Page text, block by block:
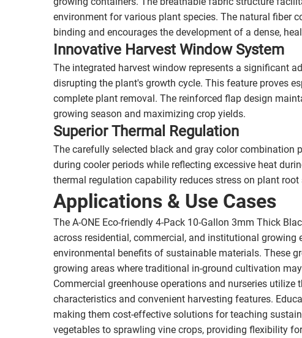
environment for various plant species. The natural fiber
binding and encourages the development of a dense,
Innovative Harvest Window System
The integrated harvest window represents a significant
disrupting the plant's growth cycle. This feature proves
complete plant removal. The reinforced flap design
growing season and maximizing crop yields.
Superior Thermal Regulation
The carefully selected black and gray color combination
during cooler periods while reflecting excessive heat
thermal regulation capability reduces stress on plant
Applications & Use Cases
The A-ONE Eco-friendly 4-Pack 10-Gallon 3mm Thick
across residential, commercial, and institutional
environmental benefits of sustainable materials. These
growing areas where traditional in-ground cultivation
Commercial greenhouse operations and nurseries
characteristics and convenient harvesting features.
making them cost-effective solutions for teaching
vegetables to sprawling vine crops, providing flexibility